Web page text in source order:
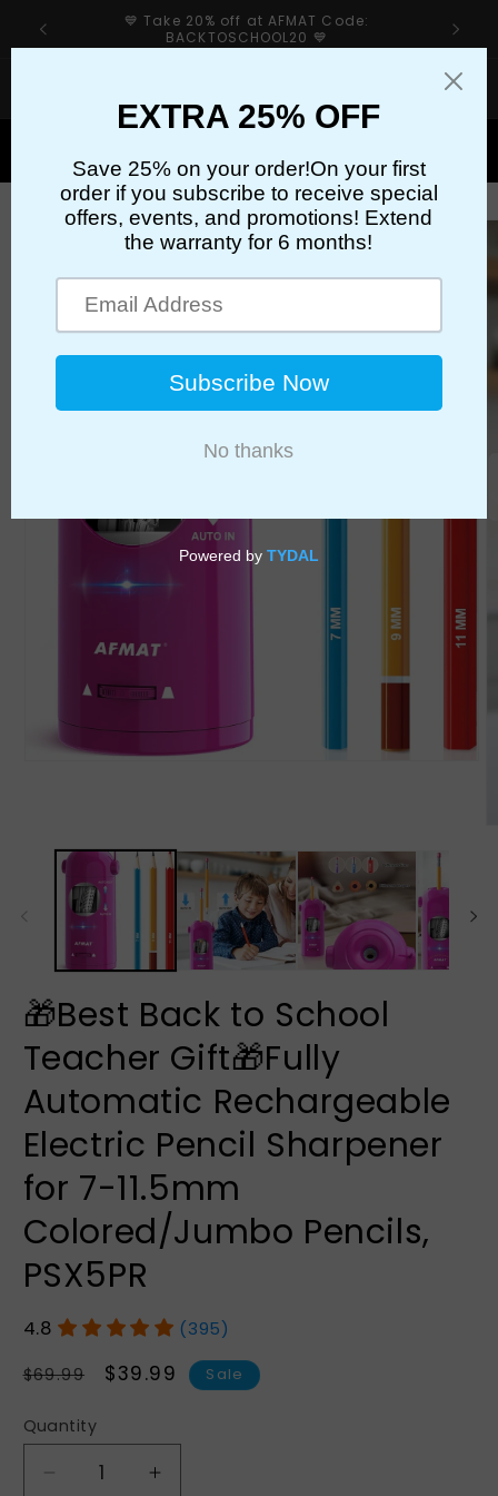
content
✈️Free Shipping Over $59.99✈️
If your sharpener’s cutter has an issue, please first
Skip to
🎁Best Back to School
Teacher Gift🎁Fully
Automatic Rechargeable
Electric Pencil Sharpener
for 7-11.5mm
Colored/Jumbo Pencils,
PSX5PR
(395)
Regular
$69.99
Sale
$39.99 Sale
Quantity
Quantity
Decrease
Increase